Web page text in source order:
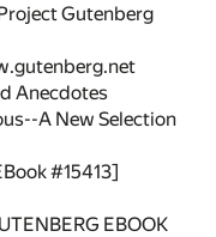
Gutenberg
Anecdotes
A New Selection
#15413]
EBOOK